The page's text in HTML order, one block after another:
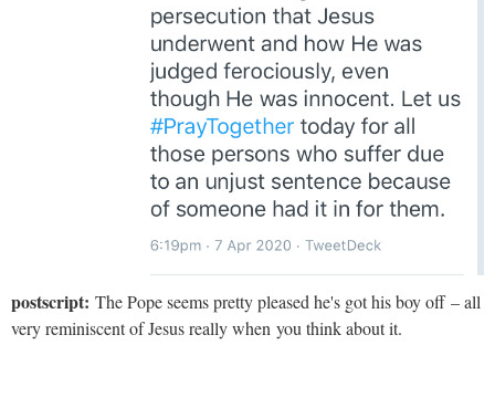
postscript: The Pope seems pretty pleased he's got his boy off – all
very reminiscent of Jesus really when you think about it.